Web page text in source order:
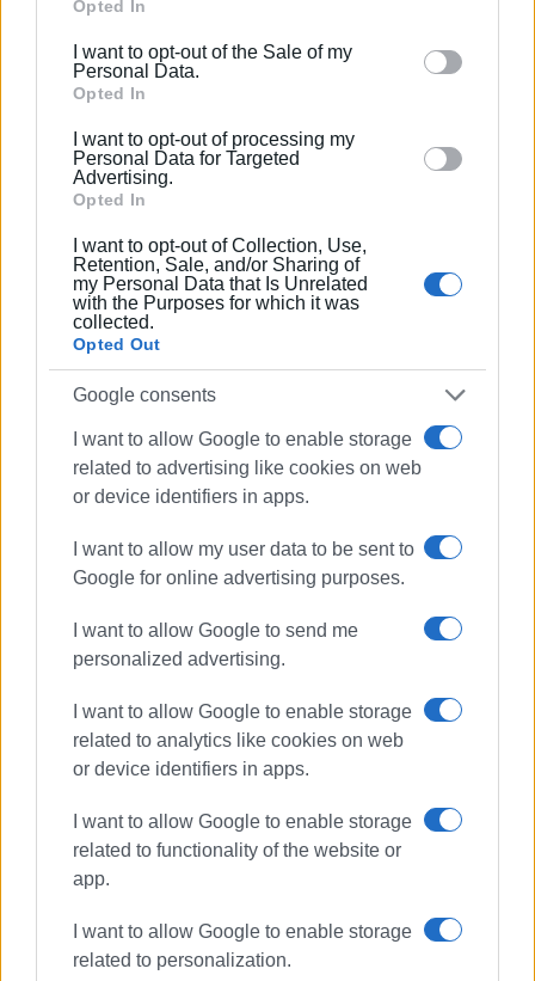
Google services and may gather and store information
behaviour. You may click to grant or deny consent to
Google and its third-party tags to use your data for
section.
Opted In
I want to opt-out of the Sale of my
Personal Data.
Opted In
I want to opt-out of processing my
Personal Data for Targeted
Advertising.
Opted In
I want to opt-out of Collection, Use,
Retention, Sale, and/or Sharing of
my Personal Data that Is Unrelated
with the Purposes for which it was
collected.
Opted Out
Google consents
I want to allow Google to enable storage
related to advertising like cookies on web
or device identifiers in apps.
I want to allow my user data to be sent to
Google for online advertising purposes.
I want to allow Google to send me
personalized advertising.
I want to allow Google to enable storage
related to analytics like cookies on web
or device identifiers in apps.
I want to allow Google to enable storage
related to functionality of the website or
app.
I want to allow Google to enable storage
related to personalization.
Views: 222
Ακολουθήστε το enimerosi στοFacebook
Συνδρομητές στο e-paper